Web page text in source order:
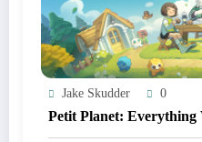
Jake Skudder 0
Petit Planet: Everything